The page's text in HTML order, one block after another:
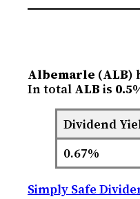
Albemarle (ALB)
In total ALB is
Dividend
0.67%
Simply Safe